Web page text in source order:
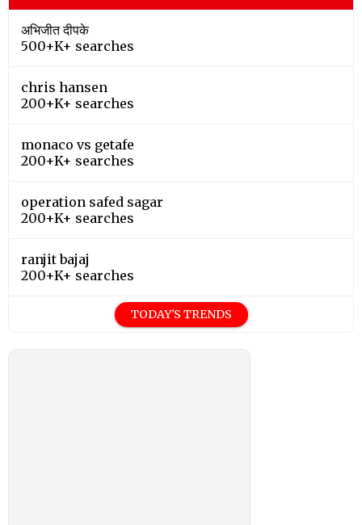
अभिजीत दीपके
500+K+ searches
chris hansen
200+K+ searches
monaco vs getafe
200+K+ searches
operation safed sagar
200+K+ searches
ranjit bajaj
200+K+ searches
TODAY'S TRENDS